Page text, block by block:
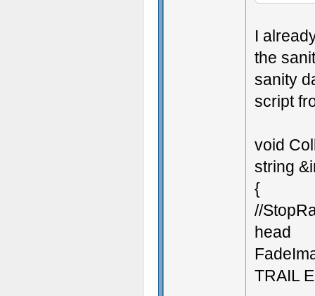
I
the
sanity
script
void
string
{
//
head
TRAIL